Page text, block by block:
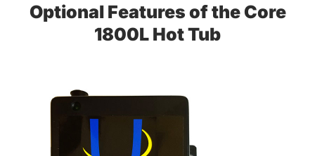
Optional Features of the Core
1800L Hot Tub